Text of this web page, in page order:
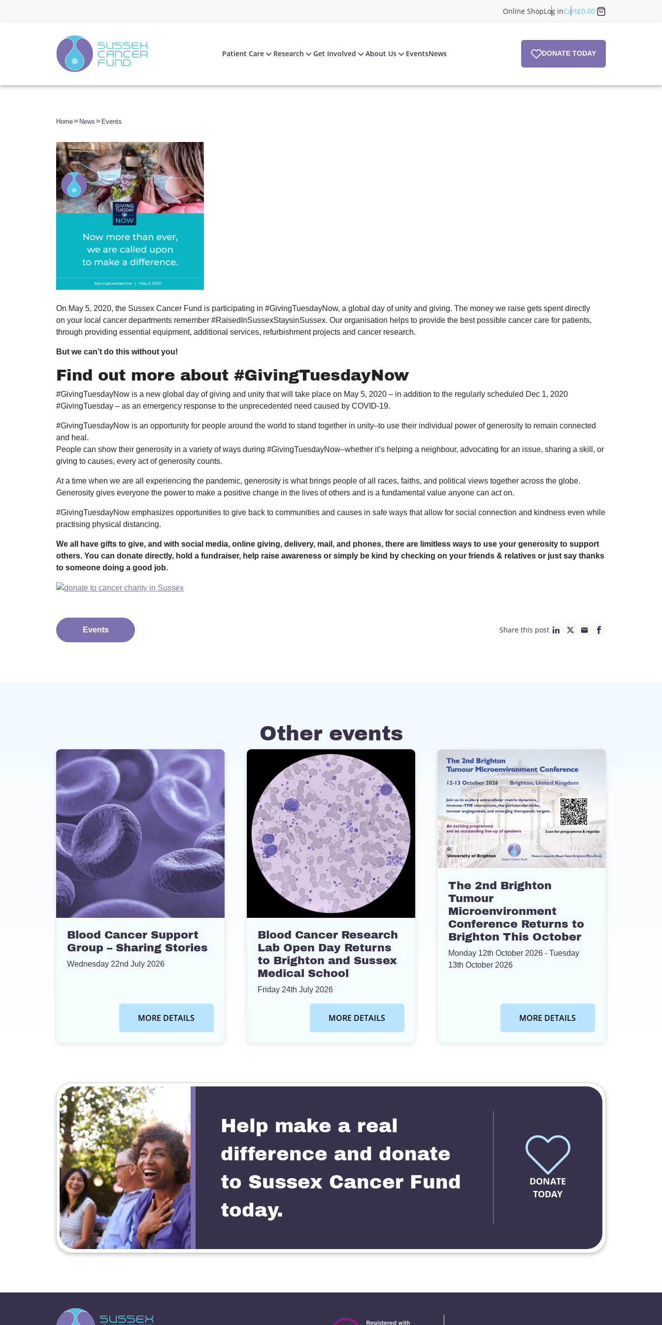
Online ShopLog inCart£0.00
Patient Care Research Get Involved About Us EventsNews DONATE TODAY
Home News Events
On May 5, 2020, the Sussex Cancer Fund is participating in #GivingTuesdayNow, a global day of unity and giving. The money we raise gets spent directly
on your local cancer departments remember #RaisedInSussexStaysinSussex. Our organisation helps to provide the best possible cancer care for patients,
through providing essential equipment, additional services, refurbishment projects and cancer research.
But we can’t do this without you!
Find out more about #GivingTuesdayNow
#GivingTuesdayNow is a new global day of giving and unity that will take place on May 5, 2020 – in addition to the regularly scheduled Dec 1, 2020
#GivingTuesday – as an emergency response to the unprecedented need caused by COVID-19.
#GivingTuesdayNow is an opportunity for people around the world to stand together in unity–to use their individual power of generosity to remain connected
and heal.
People can show their generosity in a variety of ways during #GivingTuesdayNow–whether it’s helping a neighbour, advocating for an issue, sharing a skill, or
giving to causes, every act of generosity counts.
At a time when we are all experiencing the pandemic, generosity is what brings people of all races, faiths, and political views together across the globe.
Generosity gives everyone the power to make a positive change in the lives of others and is a fundamental value anyone can act on.
#GivingTuesdayNow emphasizes opportunities to give back to communities and causes in safe ways that allow for social connection and kindness even while
practising physical distancing.
We all have gifts to give, and with social media, online giving, delivery, mail, and phones, there are limitless ways to use your generosity to support
others. You can donate directly, hold a fundraiser, help raise awareness or simply be kind by checking on your friends & relatives or just say thanks
to someone doing a good job.
Events Share this post
linkedin page link
twitter page link
mail page link
facebook page
Other events
Blood Cancer Support
Group – Sharing Stories
Wednesday 22nd July 2026
MORE DETAILS
Blood Cancer Research
Lab Open Day Returns
to Brighton and Sussex
Medical School
Friday 24th July 2026
MORE DETAILS
The 2nd Brighton
Tumour
Microenvironment
Conference Returns to
Brighton This October
Monday 12th October 2026 - Tuesday
13th October 2026
MORE DETAILS
Help make a real
difference and donate
to Sussex Cancer Fund
today.
DONATE
TODAY